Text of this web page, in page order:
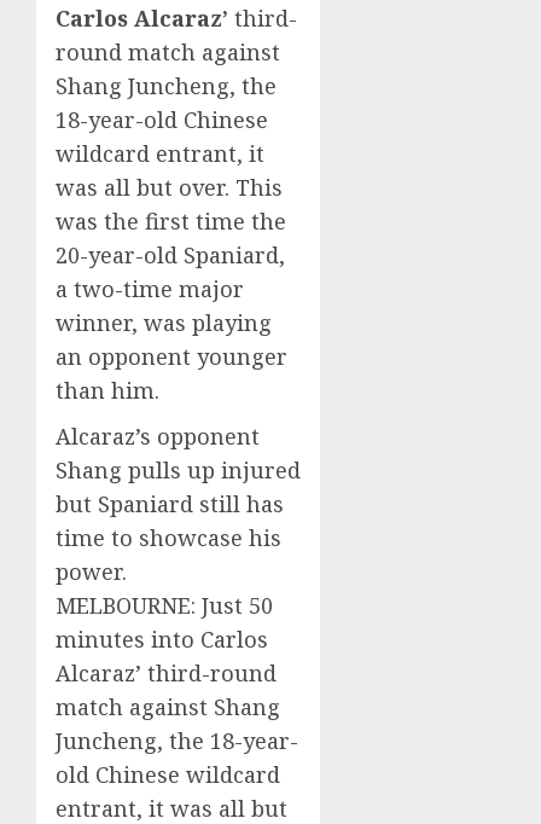
Carlos Alcaraz’ third-
round match against
Shang Juncheng, the
18-year-old Chinese
wildcard entrant, it
was all but over. This
was the first time the
20-year-old Spaniard,
a two-time major
winner, was playing
an opponent younger
than him.
Alcaraz’s opponent
Shang pulls up injured
but Spaniard still has
time to showcase his
power.
MELBOURNE: Just 50
minutes into Carlos
Alcaraz’ third-round
match against Shang
Juncheng, the 18-year-
old Chinese wildcard
entrant, it was all but